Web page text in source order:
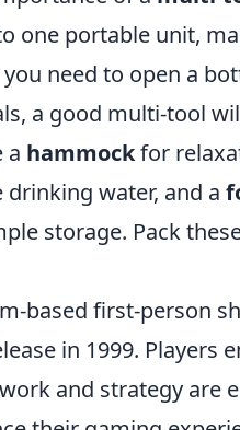
one portable unit,
need to open a
a good multi-tool
a hammockfor
drinking water, and a
storage. Pack
based first-person
in 1999. Players
and strategy are